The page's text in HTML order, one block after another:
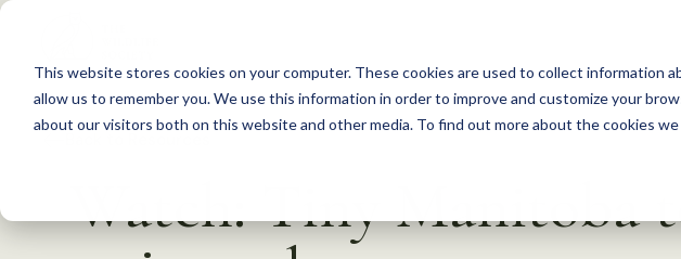
This website stores cookies on your computer. These cookies are used to collect information
allow us to remember you. We use this information in order to improve and customize your
about our visitors both on this website and other media. To find out more about the cookies we
S
c
Watch: Tiny Manitoba